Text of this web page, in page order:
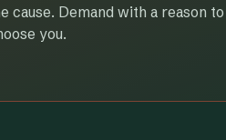
cause. Demand with a reason to
you.